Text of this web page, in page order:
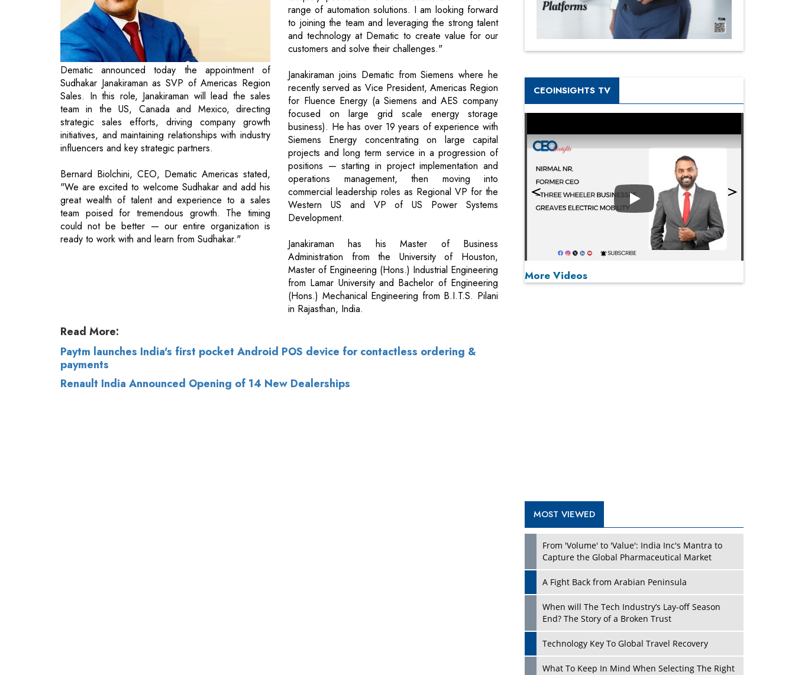
Dematic announced today the appointment of
Sudhakar Janakiraman as SVP of Americas Region
Sales. In this role, Janakiraman will lead the sales
team in the US, Canada and Mexico, directing
strategic sales efforts, driving company growth
initiatives, and maintaining relationships with industry
influencers and key strategic partners.
Bernard Biolchini, CEO, Dematic Americas stated,
"We are excited to welcome Sudhakar and add his
great wealth of talent and experience to a sales
team poised for tremendous growth. The timing
could not be better — our entire organization is
ready to work with and learn from Sudhakar."
Janakiraman joins Dematic from Siemens where he
recently served as Vice President, Americas Region
for Fluence Energy (a Siemens and AES company
focused on large grid scale energy storage
business). He has over 19 years of experience with
Siemens Energy concentrating on large capital
projects and long term service in a progression of
positions — starting in project implementation and
operations management, then moving into
commercial leadership roles as Regional VP for the
Western US and VP of US Power Systems
Development.
Janakiraman has his Master of Business
Administration from the University of Houston,
Master of Engineering (Hons.) Industrial Engineering
from Lamar University and Bachelor of Engineering
(Hons.) Mechanical Engineering from B.I.T.S. Pilani
in Rajasthan, India.
Paytm launches India's first pocket Android POS device for contactless ordering &
Renault India Announced Opening of 14 New Dealerships
CEOINSIGHTS TV
Play
Play
More Videos
What To Keep In Mind When Selecting The Right
Air Compressor For Replacement?
Attacks
and Donald Trump
New Markets, New Brands: Tailoring Success for
Different Places
Empowered Leadership in a Changing Legal